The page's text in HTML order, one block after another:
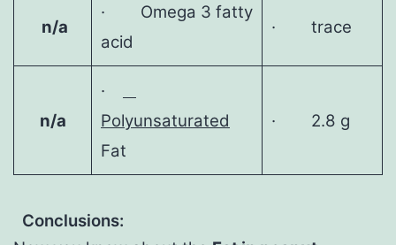
n/a
· Omega 3 fatty
acid
· trace
n/a
·
Polyunsaturated
Fat
· 2.8 g
Conclusions: